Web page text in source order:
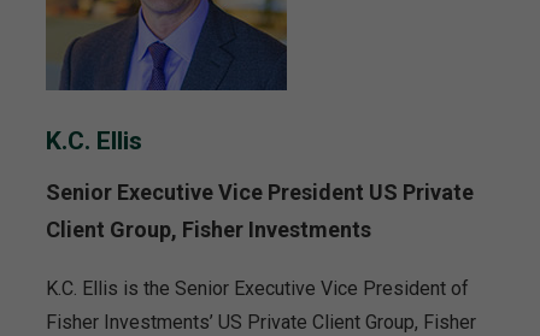
K.C. Ellis
Senior Executive Vice President US Private
Client Group, Fisher Investments
K.C. Ellis is the Senior Executive Vice President of
Fisher Investments’ US Private Client Group, Fisher